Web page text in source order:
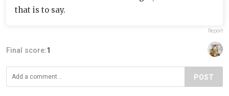
that is to say.
Report
Final score:1
POST